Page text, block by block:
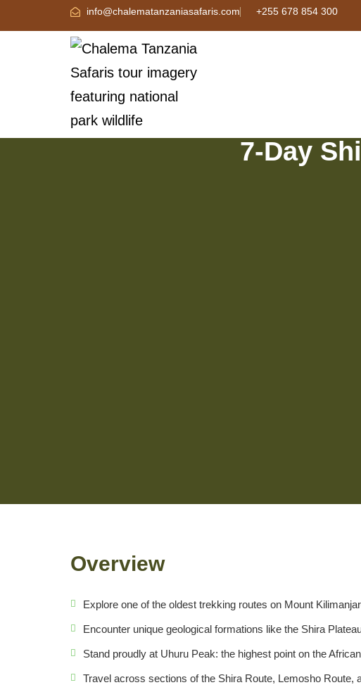
info@chalematanzaniasafaris.com +255 678 854 300
7-Day
Overview
Explore one of the oldest trekking routes on Mount
Encounter unique geological formations like the Shira
Stand proudly at Uhuru Peak: the highest point on the
Travel across sections of the Shira Route, Lemosho Route,